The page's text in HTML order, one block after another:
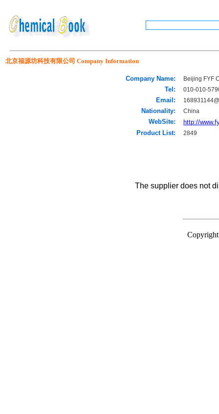
北京福源坊科技有限公司 Company Information
Company Name: Beijing FYF
Tel: 010-010-
Email:
Nationality: China
WebSite:
http://
Product List:
2849
The supplier does not